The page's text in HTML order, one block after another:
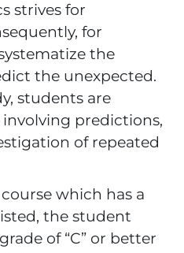
strives for
for
the
the unexpected.
students are
predictions,
of repeated
which has a
the student
of “C” or better